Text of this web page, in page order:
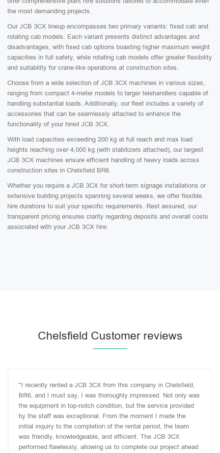
the most demanding projects.
Our JCB 3CX lineup encompasses two primary variants: fixed cab and
rotating cab models. Each variant presents distinct advantages and
disadvantages, with fixed cab options boasting higher maximum weight
capacities in full safety, while rotating cab models offer greater flexibility
and suitability for crane-like operations at construction sites.
Choose from a wide selection of JCB 3CX machines in various sizes,
ranging from compact 4-meter models to larger telehandlers capable of
handling substantial loads. Additionally, our fleet includes a variety of
accessories that can be seamlessly attached to enhance the
functionality of your hired JCB 3CX.
With load capacities exceeding 200 kg at full reach and max load
heights reaching over 4,000 kg (with stabilizers attached), our largest
JCB 3CX machines ensure efficient handling of heavy loads across
construction sites in Chelsfield BR6.
Whether you require a JCB 3CX for short-term signage installations or
extensive building projects spanning several weeks, we offer flexible
hire durations to suit your specific requirements. Rest assured, our
transparent pricing ensures clarity regarding deposits and overall costs
associated with your JCB 3CX hire.
Chelsfield Customer reviews
"I recently rented a JCB 3CX from this company in Chelsfield,
BR6, and I must say, I was thoroughly impressed. Not only was
the equipment in top-notch condition, but the service provided
by the staff was exceptional. From the moment I made the
initial inquiry to the completion of the rental period, the team
was friendly, knowledgeable, and efficient. The JCB 3CX
performed flawlessly, allowing us to complete our project ahead